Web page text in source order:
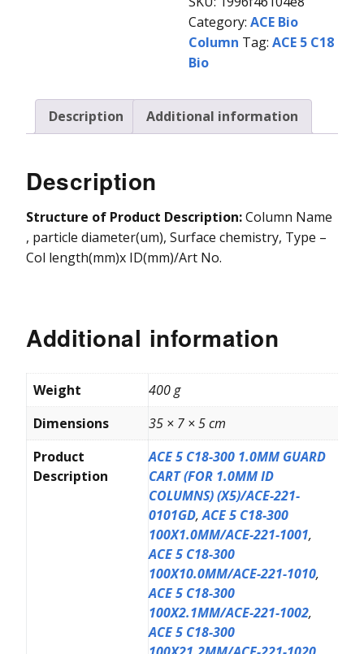
Vydac HPLC Column
Category: ACE Bio
Column Tag: ACE 5 C18
Bio
Description Additional information
Description
Structure of Product Description:Column Name
, particle diameter(um), Surface chemistry, Type –
Col length(mm)x ID(mm)/Art No.
Additional information
Weight
400 g
Dimensions
35 × 7 × 5 cm
Product
Description
ACE 5 C18-300 1.0MM GUARD
CART (FOR 1.0MM ID
COLUMNS) (X5)/ACE-221-
0101GD,ACE 5 C18-300
100X1.0MM/ACE-221-1001,
ACE 5 C18-300
100X10.0MM/ACE-221-1010,
ACE 5 C18-300
100X2.1MM/ACE-221-1002,
ACE 5 C18-300